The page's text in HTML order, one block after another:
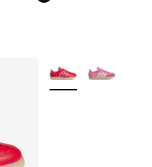
More Colors Available